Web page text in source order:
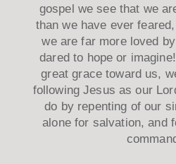
gospel we see that we
than we have ever
we are far more loved
dared to hope or
great grace toward us,
following Jesus as our
do by repenting of our
alone for salvation, and